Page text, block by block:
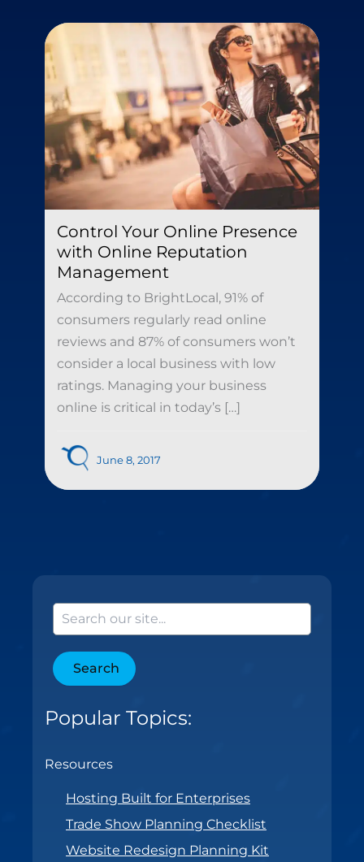
Control Your Online Presence
with Online Reputation
Management
According to BrightLocal, 91% of
consumers regularly read online
reviews and 87% of consumers won’t
consider a local business with low
ratings. Managing your business
online is critical in today’s […]
June 8, 2017
Search
Popular Topics:
Resources
Hosting Built for Enterprises
Trade Show Planning Checklist
Website Redesign Planning Kit